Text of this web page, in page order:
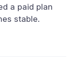
a paid plan
stable.